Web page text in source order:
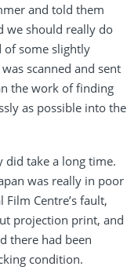
and told them
we should really do
of some slightly
scanned and sent
the work of finding
as possible into the
did take a long time.
was really in poor
Centre’s fault,
projection print, and
there had been
condition.